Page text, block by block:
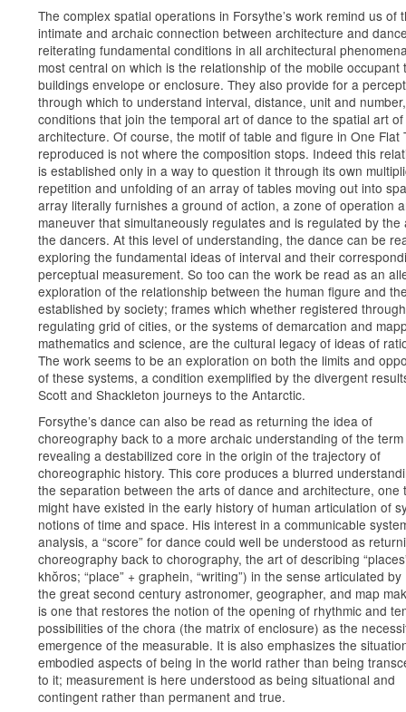
The complex spatial operations in Forsythe’s work remind us of
intimate and archaic connection between architecture and
reiterating fundamental conditions in all architectural
most central on which is the relationship of the mobile occupant
buildings envelope or enclosure. They also provide for a
through which to understand interval, distance, unit and
conditions that join the temporal art of dance to the spatial art of
architecture. Of course, the motif of table and figure in One Flat
reproduced is not where the composition stops. Indeed this
is established only in a way to question it through its own
repetition and unfolding of an array of tables moving out into
array literally furnishes a ground of action, a zone of operation
maneuver that simultaneously regulates and is regulated by the
the dancers. At this level of understanding, the dance can be
exploring the fundamental ideas of interval and their
perceptual measurement. So too can the work be read as an
exploration of the relationship between the human figure and
established by society; frames which whether registered
regulating grid of cities, or the systems of demarcation and
mathematics and science, are the cultural legacy of ideas of
The work seems to be an exploration on both the limits and
of these systems, a condition exemplified by the divergent
Scott and Shackleton journeys to the Antarctic.
Forsythe’s dance can also be read as returning the idea of
choreography back to a more archaic understanding of the
revealing a destabilized core in the origin of the trajectory of
choreographic history. This core produces a blurred
the separation between the arts of dance and architecture, one
might have existed in the early history of human articulation of
notions of time and space. His interest in a communicable
analysis, a “score” for dance could well be understood as
choreography back to chorography, the art of describing
khŏros; “place” + graphein, “writing”) in the sense articulated by
the great second century astronomer, geographer, and map
is one that restores the notion of the opening of rhythmic and
possibilities of the chora (the matrix of enclosure) as the
emergence of the measurable. It is also emphasizes the
embodied aspects of being in the world rather than being
to it; measurement is here understood as being situational and
contingent rather than permanent and true.